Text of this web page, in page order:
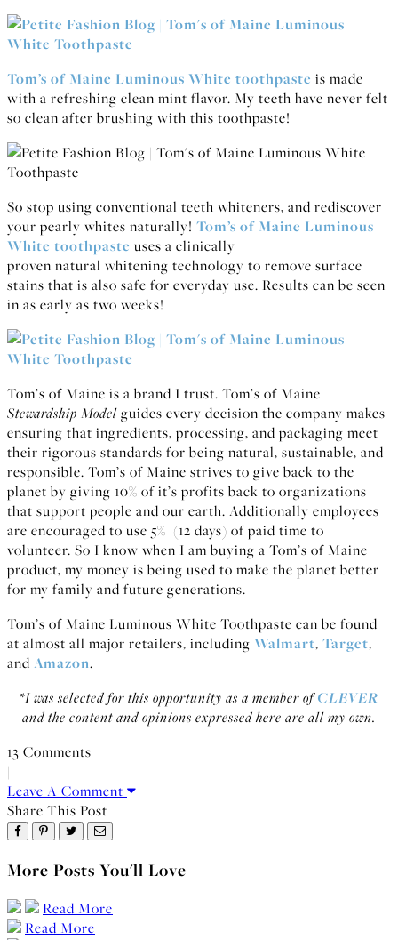
Tom’s of Maine Luminous White toothpaste is made
with a refreshing clean mint flavor. My teeth have never felt
so clean after brushing with this toothpaste!
So stop using conventional teeth whiteners, and rediscover
your pearly whites naturally! Tom’s of Maine Luminous
White toothpaste uses a clinically
proven natural whitening technology to remove surface
stains that is also safe for everyday use. Results can be seen
in as early as two weeks!
Tom’s of Maine is a brand I trust. Tom’s of Maine
Stewardship Modelguides every decision the company makes
ensuring that ingredients, processing, and packaging meet
their rigorous standards for being natural, sustainable, and
responsible. Tom’s of Maine strives to give back to the
planet by giving 10% of it’s profits back to organizations
that support people and our earth. Additionally employees
are encouraged to use 5% (12 days) of paid time to
volunteer. So I know when I am buying a Tom’s of Maine
product, my money is being used to make the planet better
for my family and future generations.
Tom’s of Maine Luminous White Toothpaste can be found
at almost all major retailers, including Walmart, Target,
and Amazon.
*I was selected for this opportunity as a member ofCLEVER
and the content and opinions expressed here are all my own.
13 Comments
|
Leave A Comment
Share This Post
More Posts You'll Love
Read More
Read More